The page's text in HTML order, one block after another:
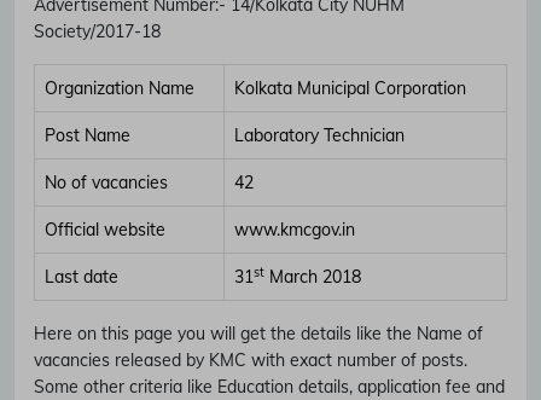
Advertisement Number:- 14/Kolkata City NUHM
Society/2017-18
Organization Name Kolkata Municipal Corporation
Post Name Laboratory Technician
No of vacancies 42
Official website www.kmcgov.in
Last date 31st March 2018
Here on this page you will get the details like the Name of
vacancies released by KMC with exact number of posts.
Some other criteria like Education details, application fee and